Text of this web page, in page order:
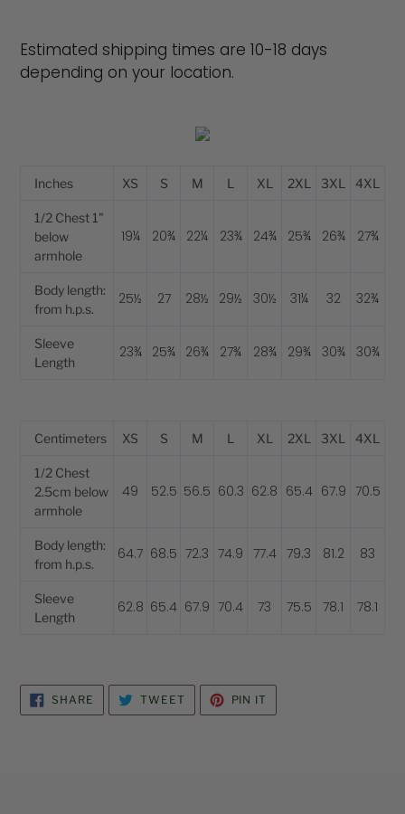
Estimated shipping times are 10-18 days
depending on your location.
Inches XS S M L XL 2XL 3XL 4XL
1/2 Chest 1"
below
armhole
19¼ 20¾ 22¼ 23¾ 24¾ 25¾ 26¾ 27¾
Body length:
from h.p.s.
25½ 27 28½ 29½ 30½ 31¼ 32 32¾
Sleeve
Length
23¾ 25¾ 26¾ 27¾ 28¾ 29¾ 30¾ 30¾
Centimeters XS S M L XL 2XL 3XL 4XL
1/2 Chest
2.5cm below
armhole
49 52.5 56.5 60.3 62.8 65.4 67.9 70.5
Body length:
from h.p.s.
64.7 68.5 72.3 74.9 77.4 79.3 81.2 83
Sleeve
Length
62.8 65.4 67.9 70.4 73 75.5 78.1 78.1
SHARE SHARE
FACEBOOK
TWEET TWEET
TWITTER
PIN IT
PINTEREST